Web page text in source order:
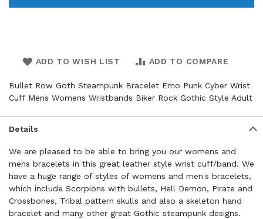
ADD TO WISH LIST ADD TO COMPARE
Bullet Row Goth Steampunk Bracelet Emo Punk Cyber Wrist
Cuff Mens Womens Wristbands Biker Rock Gothic Style Adult
Details
We are pleased to be able to bring you our womens and
mens bracelets in this great leather style wrist cuff/band. We
have a huge range of styles of womens and men's bracelets,
which include Scorpions with bullets, Hell Demon, Pirate and
Crossbones, Tribal pattern skulls and also a skeleton hand
bracelet and many other great Gothic steampunk designs.